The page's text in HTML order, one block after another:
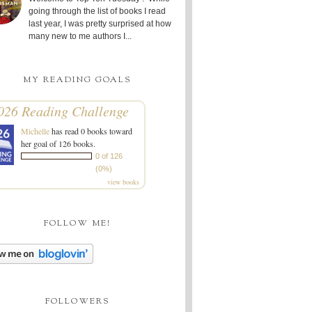
going through the list of books I read
last year, I was pretty surprised at how
many new to me authors I...
MY READING GOALS
Reading Challenge
Michellehas read 0 books toward
her goal of 126 books.
0 of 126
(0%)
view books
FOLLOW ME!
FOLLOWERS